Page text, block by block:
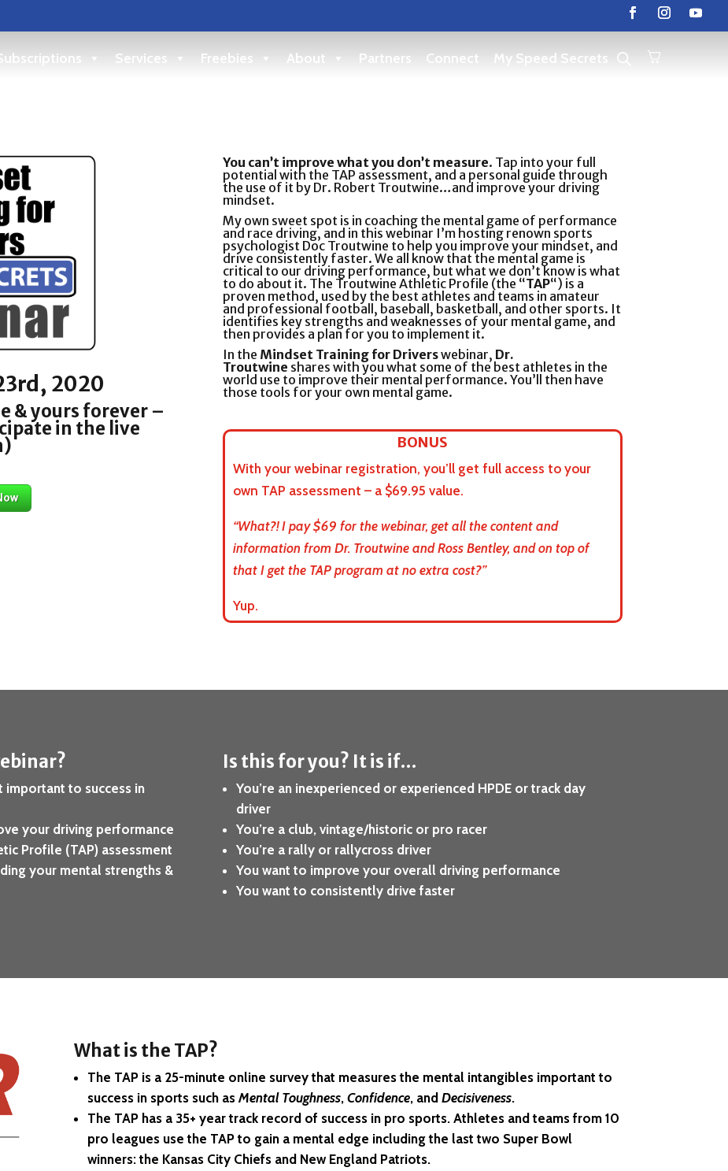
Services Freebies About Partners Connect My Speed Secrets
2020
& yours forever –
in the live
You can’t improve what you don’t measure. Tap into your full
potential with the TAP assessment, and a personal guide through
the use of it by Dr. Robert Troutwine…and improve your driving
mindset.
My own sweet spot is in coaching the mental game of performance
and race driving, and in this webinar I’m hosting renown sports
psychologist Doc Troutwine to help you improve your mindset, and
drive consistently faster. We all know that the mental game is
critical to our driving performance, but what we don’t know is what
to do about it. The Troutwine Athletic Profile (the “TAP“) is a
proven method, used by the best athletes and teams in amateur
and professional football, baseball, basketball, and other sports. It
identifies key strengths and weaknesses of your mental game, and
then provides a plan for you to implement it.
In the Mindset Training for Driverswebinar, Dr.
Troutwine shares with you what some of the best athletes in the
world use to improve their mental performance. You’ll then have
those tools for your own mental game.
BONUS
With your webinar registration, you’ll get full access to your
own TAP assessment – a $69.95 value.
“What?! I pay $69 for the webinar, get all the content and
information from Dr. Troutwine and Ross Bentley, and on top of
that I get the TAP program at no extra cost?”
Yup.
important to success in
your driving performance
Profile (TAP) assessment
your mental strengths &
Is this for you? It is if…
You’re an inexperienced or experienced HPDE or track day
driver
You’re a club, vintage/historic or pro racer
You’re a rally or rallycross driver
You want to improve your overall driving performance
You want to consistently drive faster
What is the TAP?
The TAP is a 25-minute online survey that measures the mental intangibles important to
success in sports such as Mental Toughness, Confidence, and Decisiveness.
The TAP has a 35+ year track record of success in pro sports. Athletes and teams from 10
pro leagues use the TAP to gain a mental edge including the last two Super Bowl
winners: the Kansas City Chiefs and New England Patriots.